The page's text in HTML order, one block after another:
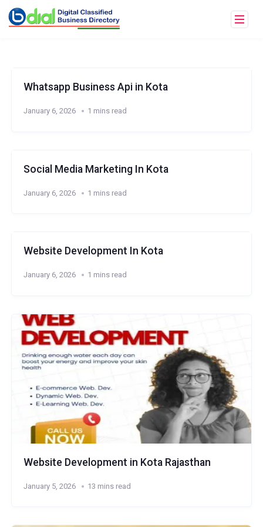
Whatsapp Business Api in Kota
January 6, 2026 1 mins read
Social Media Marketing In Kota
January 6, 2026 1 mins read
Website Development In Kota
January 6, 2026 1 mins read
Website Development in Kota Rajasthan
January 5, 2026 13 mins read